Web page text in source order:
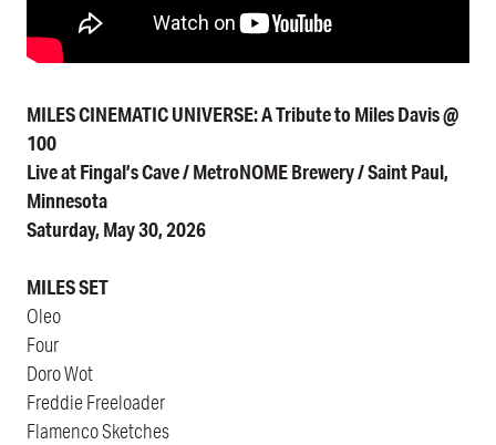
MILES CINEMATIC UNIVERSE: A Tribute to Miles Davis @
100
Live at Fingal’s Cave / MetroNOME Brewery / Saint Paul,
Minnesota
Saturday, May 30, 2026
MILES SET
Oleo
Four
Doro Wot
Freddie Freeloader
Flamenco Sketches